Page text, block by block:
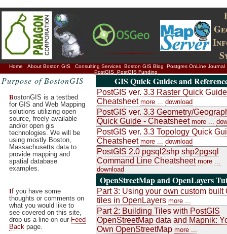
Home About Boston GIS Consulting Services Boston GIS Blog
Postgres OnLine Journal
PostGIS PostGIS Funding
Purpose of BostonGIS
BostonGIS is a testbed
for GIS and Web Mapping
solutions utilizing open
source, freely available
and/or open gis
technologies. We will be
using mostly Boston,
Massachusetts data to
provide mapping and
spatial database
examples.
If you have some
thoughts or comments on
what you would like to
see covered on this site,
drop us a line on our Feed
Back page.
GIS Quick Guides and
PostGIS ver. 3.3 Raster Quick
Cheatsheet more ... download
PostGIS ver. 3.3 Geometry/
Quick Guide - Cheatsheet more ...
PostGIS ver. 3.3 Topology Quick
Cheatsheet more ... download
PostGIS 2.0 pgsql2shp shp2pgsql
Command Line Cheatsheet more ...
download
OpenStreetMap and OpenLayers
Part 3: Using your own custom built
tiles in OpenLayers more ...
Part 2: Building Tiles with PostGIS
OpenStreetMap data and Mapnik:
Own OpenStreetMap more ...